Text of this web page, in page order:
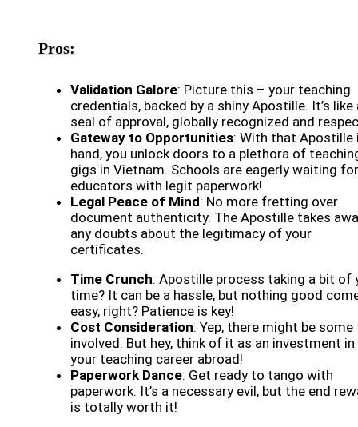
Pros:
Validation Galore: Picture this – your teaching
credentials, backed by a shiny Apostille. It’s like
seal of approval, globally recognized and
Gateway to Opportunities: With that Apostille
hand, you unlock doors to a plethora of
gigs in Vietnam. Schools are eagerly waiting for
educators with legit paperwork!
Legal Peace of Mind: No more fretting over
document authenticity. The Apostille takes
any doubts about the legitimacy of your
certificates.
Time Crunch: Apostille process taking a bit of
time? It can be a hassle, but nothing good
easy, right? Patience is key!
Cost Consideration: Yep, there might be some
involved. But hey, think of it as an investment in
your teaching career abroad!
Paperwork Dance: Get ready to tango with
paperwork. It’s a necessary evil, but the end
is totally worth it!